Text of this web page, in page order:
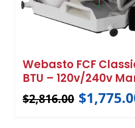
Webasto FCF
BTU – 120v/240v
$2,816.00 $